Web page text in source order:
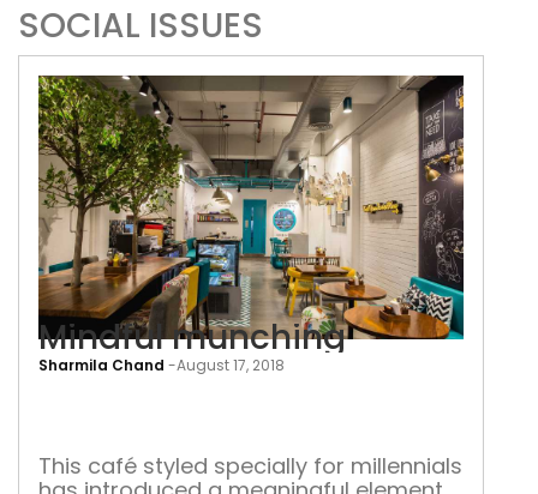
SOCIAL ISSUES
Sharmila Chand -August 17, 2018
Mindful munching
This café styled specially for millennials